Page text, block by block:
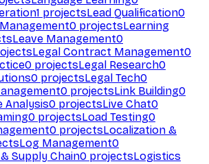
1 projectsLead Qualification0
0 projectsLearning
Leave Management0
Legal Contract Management0
0 projectsLegal Research0
0 projectsLegal Tech0
0 projectsLink Building0
Analysis0 projectsLive Chat0
0 projectsLoad Testing0
0 projectsLocalization &
Log Management0
Supply Chain0 projectsLogistics